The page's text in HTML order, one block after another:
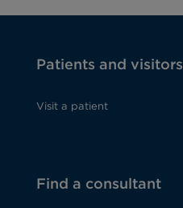
Patients and visitors
Visit a patient
Find a consultant